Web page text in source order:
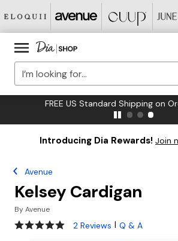
FREE US Standard Shipping on
Introducing Dia Rewards! Join
Avenue
Kelsey Cardigan
ByAvenue
5 out of 5 Customer Rating
2 Reviews | Q & A